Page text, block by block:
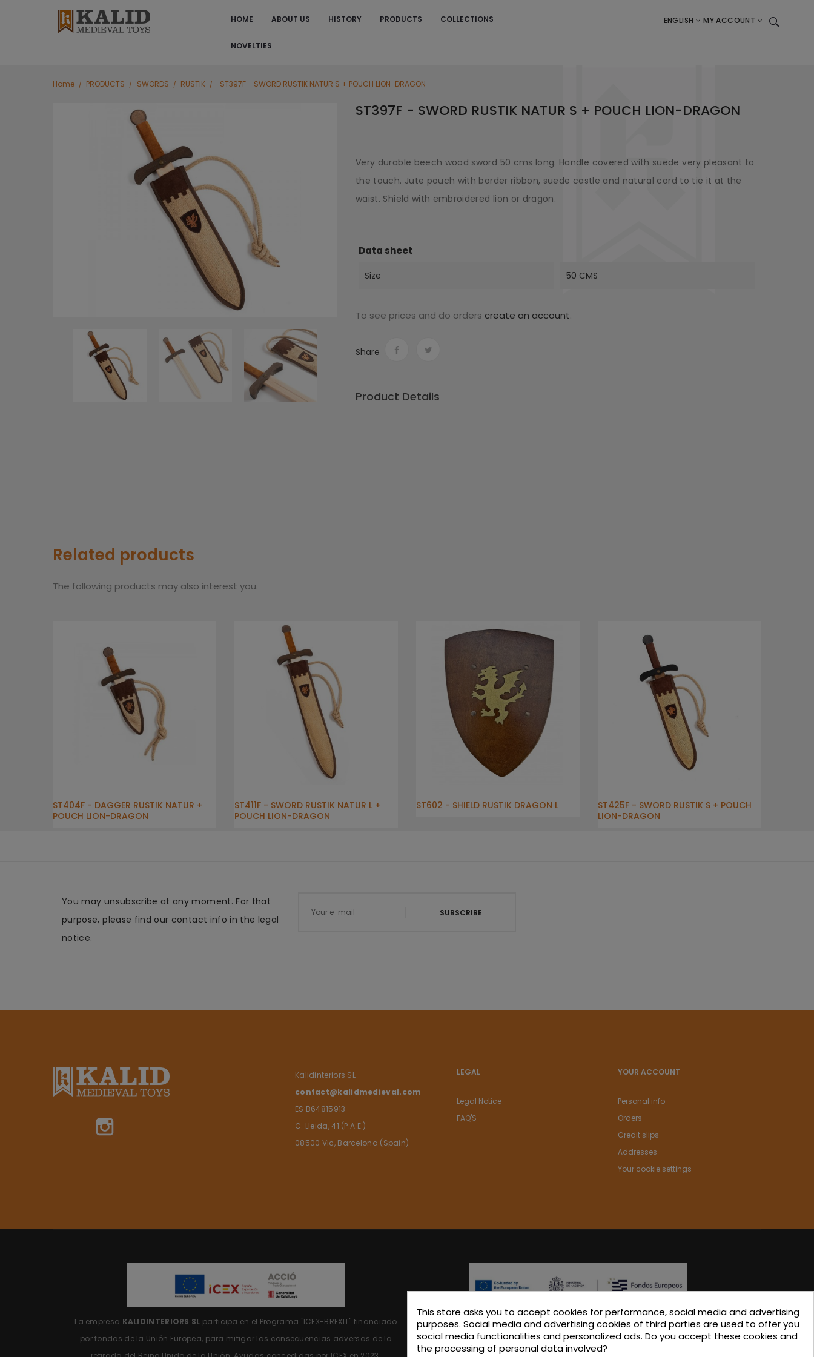
HOME ABOUT US HISTORY PRODUCTS COLLECTIONS
NOVELTIES
ENGLISH MY ACCOUNT
Home PRODUCTS SWORDS RUSTIK ST397F - SWORD RUSTIK NATUR S + POUCH LION-DRAGON
ST397F - SWORD RUSTIK NATUR S + POUCH LION-DRAGON
Very durable beech wood sword 50 cms long. Handle covered with suede very pleasant to
the touch. Jute pouch with border ribbon, suede castle and natural cord to tie it at the
waist. Shield with embroidered lion or dragon.
Data sheet
Size 50 CMS
To see prices and do orders create an account.
Share
Product Details
Related products
The following products may also interest you.
ST404F - DAGGER RUSTIK NATUR +
POUCH LION-DRAGON
ST411F - SWORD RUSTIK NATUR L +
POUCH LION-DRAGON
ST602 - SHIELD RUSTIK DRAGON L
ST425F - SWORD RUSTIK S + POUCH
LION-DRAGON
You may unsubscribe at any moment. For that
purpose, please find our contact info in the legal
notice.
SUBSCRIBE
Kalidinteriors SL
contact@kalidmedieval.com
ES B64815913
C. Lleida, 41 (P.A.E.)
08500 Vic, Barcelona (Spain)
LEGAL
Legal Notice
FAQ'S
YOUR ACCOUNT
Personal info
Orders
Credit slips
Addresses
Your cookie settings
La empresa KALIDINTERIORS SL participa en el Programa "ICEX-BREXIT" financiado
por fondos de la Unión Europea, para mitigar las consecuencias adversas de la
KALIDINTERIORS, S.L. has participated in the ICEX-Next Export Initiation Program, with
the support of ICEX and co-financing from European FEDER funds, having
This store asks you to accept cookies for performance, social media and advertising
purposes. Social media and advertising cookies of third parties are used to offer you
social media functionalities and personalized ads. Do you accept these cookies and
the processing of personal data involved?